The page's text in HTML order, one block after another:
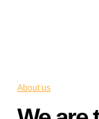
About us